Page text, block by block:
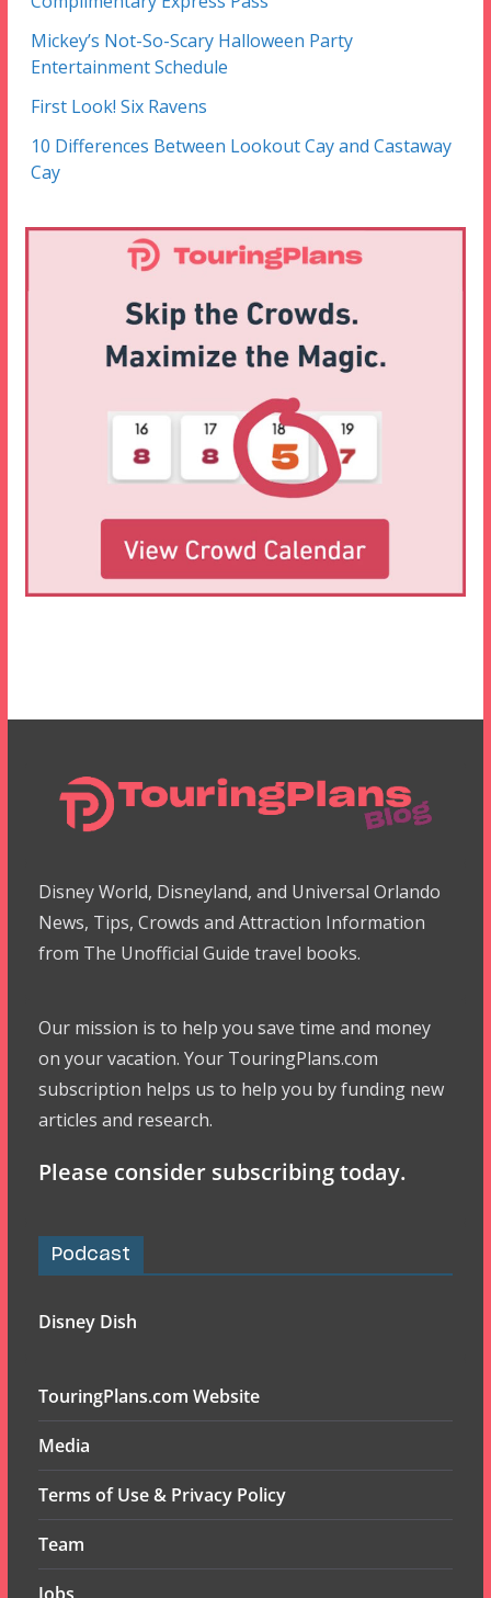
Mickey’s Not-So-Scary Halloween Party
Entertainment Schedule
First Look! Six Ravens
10 Differences Between Lookout Cay and Castaway
Cay
Disney World, Disneyland, and Universal Orlando
News, Tips, Crowds and Attraction Information
from The Unofficial Guide travel books.
Our mission is to help you save time and money
on your vacation. Your TouringPlans.com
subscription helps us to help you by funding new
articles and research.
Please consider subscribing today.
Podcast
Disney Dish
TouringPlans.com Website
Media
Terms of Use & Privacy Policy
Team